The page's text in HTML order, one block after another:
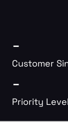
-
Customer
-
Priority Level